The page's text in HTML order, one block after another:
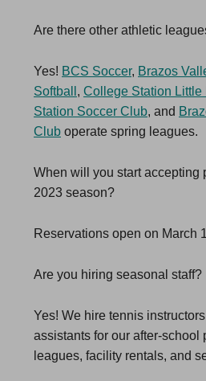
Are there other athletic
Yes! BCS Soccer, Brazos
Softball , College Station Little
Station Soccer Club, and
Club operate spring leagues.
When will you start accepting
2023 season?
Reservations open on March
Are you hiring seasonal staff?
Yes! We hire tennis
assistants for our after-school
leagues, facility rentals, and